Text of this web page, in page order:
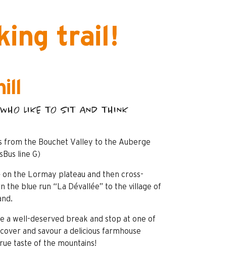
trail!
LIKE TO SIT AND THINK
from the Bouchet Valley to the Auberge
line G)
on the Lormay plateau and then cross-
the blue run “La Dévallée” to the village of
a well-deserved break and stop at one of
and savour a delicious farmhouse
taste of the mountains!